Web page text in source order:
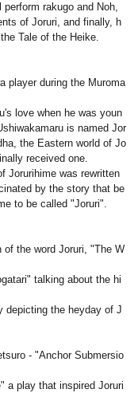
rakugo and Noh,
of Joruri, and finally, h
Tale of the Heike.
player during the Muroma
love when he was youn
is named Jor
the Eastern world of Jo
received one.
Jorurihime was rewritten
by the story that be
to be called "Joruri".
of the word Joruri, "The W
talking about the hi
depicting the heyday of J
- "Anchor Submersio
a play that inspired Joruri